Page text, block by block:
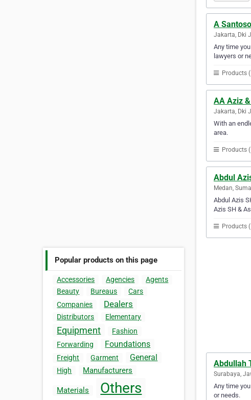
Popular products on this page
Accessories Agencies
Agents
Beauty
Bureaus
Cars
Companies
Dealers
Distributors Elementary
Equipment
Fashion
Forwarding
Foundations
Freight Garment General
High Manufacturers
Materials Others
A
Jakarta, Dki
Any time
lawyers or
Products
AA Aziz
Jakarta, Dki
With an
area.
Products
Abdul
Medan,
Abdul Azis
Azis SH &
Products
Abdullah
Surabaya,
Any time
or needs.